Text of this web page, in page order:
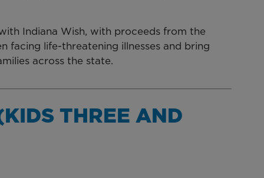
Indiana Wish, with proceeds from the
facing life-threatening illnesses and bring
across the state.
THREE AND